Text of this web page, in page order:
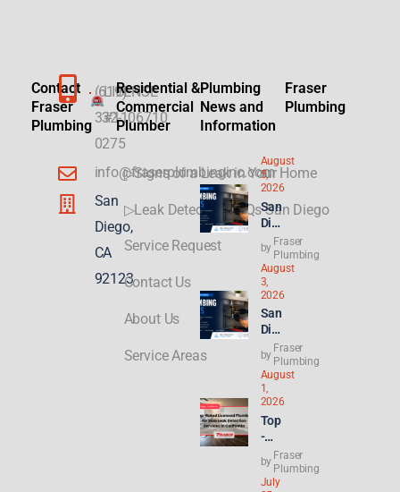
Contact
Fraser
Plumbing
(619)
332-
0275
info@fraserplumbinginc.com
San
Diego,
CA
92123
LICENSE
#1106710
Residential &
Commercial
Plumber
▷Signs of a Leak in Your Home
▷Leak Detection FAQs San Diego
Service Request
Contact Us
About Us
Service Areas
Plumbing
News and
Information
August
5,
2026
San
Die
Plu
mbi
ng
for
ADU
s &
New
Buil
ds:
Wha
t
Con
gres
s’
21st
by
Fraser
Plumbing
August
3,
2026
San
Die
Ren
t
Hik
es
Hit
8.2
%—
Why
by
Fraser
Plumbing
August
1,
2026
Top
-
Rat
ed
Lice
by
Fraser
Plumbing
July
Fraser
Plumbing